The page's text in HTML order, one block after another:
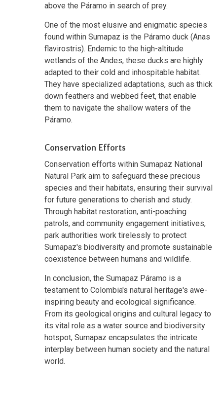
above the Páramo in search of prey.
One of the most elusive and enigmatic species
found within Sumapaz is the Páramo duck (Anas
flavirostris). Endemic to the high-altitude
wetlands of the Andes, these ducks are highly
adapted to their cold and inhospitable habitat.
They have specialized adaptations, such as thick
down feathers and webbed feet, that enable
them to navigate the shallow waters of the
Páramo.
Conservation Efforts
Conservation efforts within Sumapaz National
Natural Park aim to safeguard these precious
species and their habitats, ensuring their survival
for future generations to cherish and study.
Through habitat restoration, anti-poaching
patrols, and community engagement initiatives,
park authorities work tirelessly to protect
Sumapaz's biodiversity and promote sustainable
coexistence between humans and wildlife.
In conclusion, the Sumapaz Páramo is a
testament to Colombia's natural heritage's awe-
inspiring beauty and ecological significance.
From its geological origins and cultural legacy to
its vital role as a water source and biodiversity
hotspot, Sumapaz encapsulates the intricate
interplay between human society and the natural
world.